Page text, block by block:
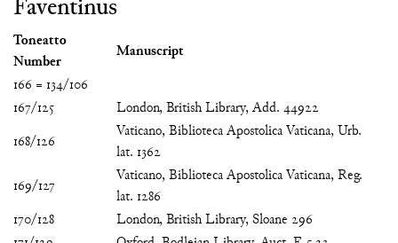
Faventinus
Toneatto
Number
Manuscript
166 = 134/106
167/125
London, British Library, Add. 44922
168/126
Vaticano, Biblioteca Apostolica Vaticana, Urb.
lat. 1362
169/127
Vaticano, Biblioteca Apostolica Vaticana, Reg.
lat. 1286
170/128
London, British Library, Sloane 296